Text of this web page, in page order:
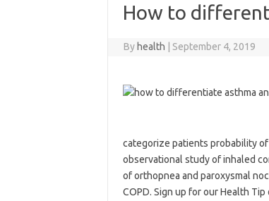
How to
By health September 4, 2019
categorize patients probability
observational study of inhaled
of orthopnea and paroxysmal
COPD. Sign up for our Health